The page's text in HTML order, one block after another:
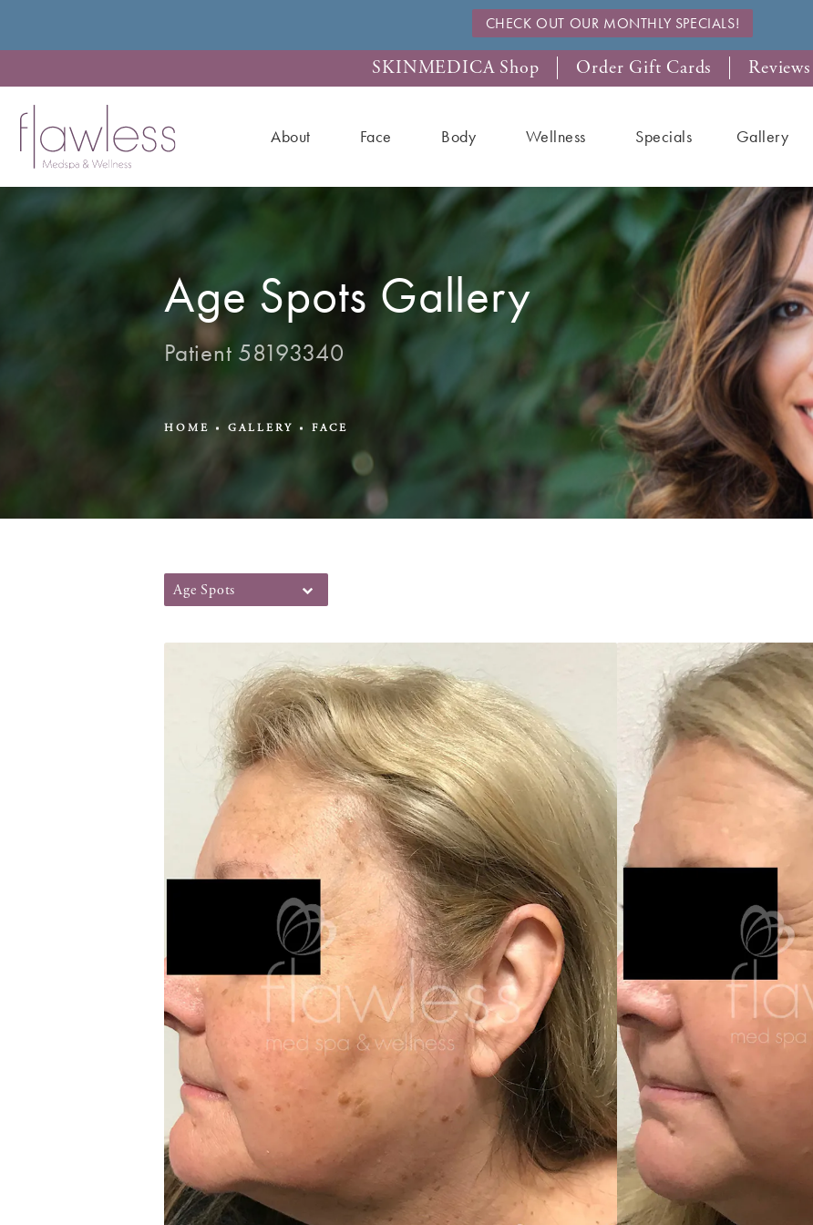
CHECK OUT OUR MONTHLY SPECIALS!
SKINMEDICA Shop Order Gift Cards Reviews
About Face Body Wellness Specials Gallery
Age Spots Gallery
Patient 58193340
HOME GALLERY FACE
Age Spots